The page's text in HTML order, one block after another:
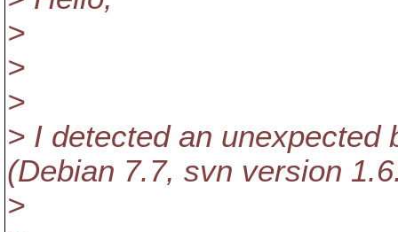
>
>
>
> I detected an unexpected
(Debian 7.7, svn version
>